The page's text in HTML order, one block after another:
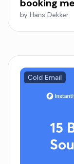
booking
by Hans Dekker
Cold Email